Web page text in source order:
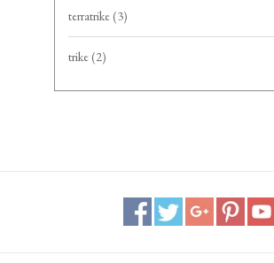
terratrike (3)
trike (2)